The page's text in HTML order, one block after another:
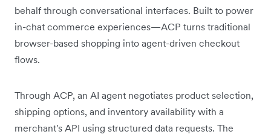
behalf through conversational interfaces. Built to power
in-chat commerce experiences—ACP turns traditional
browser-based shopping into agent-driven checkout
flows.
Through ACP, an AI agent negotiates product selection,
shipping options, and inventory availability with a
merchant's API using structured data requests. The